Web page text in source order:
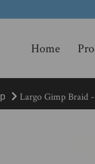
Home
Largo Gimp Braid